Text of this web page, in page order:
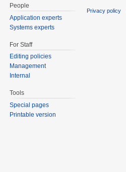
People
Application experts
Systems experts
For Staff
Editing policies
Management
Internal
Tools
Special pages
Printable version
Privacy policy